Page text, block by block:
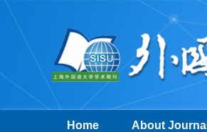
Home About Journal